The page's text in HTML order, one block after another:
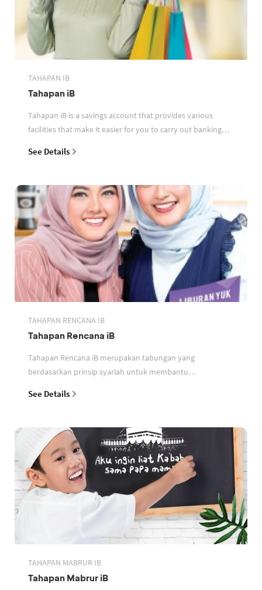
TAHAPAN IB
Tahapan iB
Tahapan iB is a savings account that provides various
facilities that make it easier for you to carry out banking
See Details
TAHAPAN RENCANA IB
Tahapan Rencana iB
Tahapan Rencana iB merupakan tabungan yang
berdasarkan prinsip syariah untuk membantu
See Details
TAHAPAN MABRUR IB
Tahapan Mabrur iB